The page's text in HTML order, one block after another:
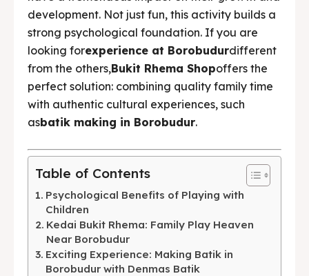
Katering Magelang
Nasi Box
Search
Katering Magelang
Nasi Box
Search
BAHASA / LANGUAGE
Nederlands
日本語
development. Not just fun, this activity builds a
strong psychological foundation. If you are
looking forexperience at Borobudurdifferent
from the others,Bukit Rhema Shopoffers the
perfect solution: combining quality family time
with authentic cultural experiences, such
asbatik making in Borobudur.
Table of Contents
Psychological Benefits of Playing with
Children
Kedai Bukit Rhema: Family Play Heaven
Near Borobudur
Exciting Experience: Making Batik in
Borobudur with Denmas Batik